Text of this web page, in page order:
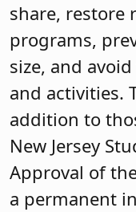
share, restore
programs,
size, and
and activities.
addition to
New Jersey
Approval of
a permanent